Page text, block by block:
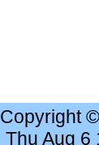
Copyright
Thu Aug 6